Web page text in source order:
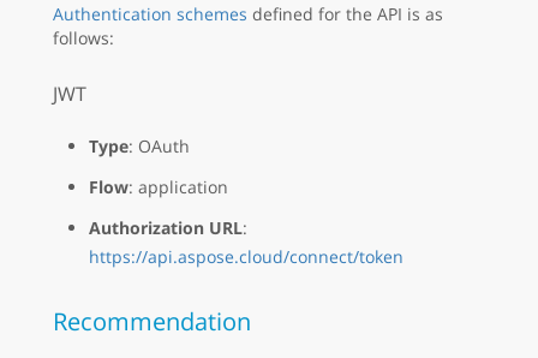
Authentication schemes defined for the API is as
follows:
JWT
Type: OAuth
Flow: application
Authorization URL:
https://api.aspose.cloud/connect/token
Recommendation